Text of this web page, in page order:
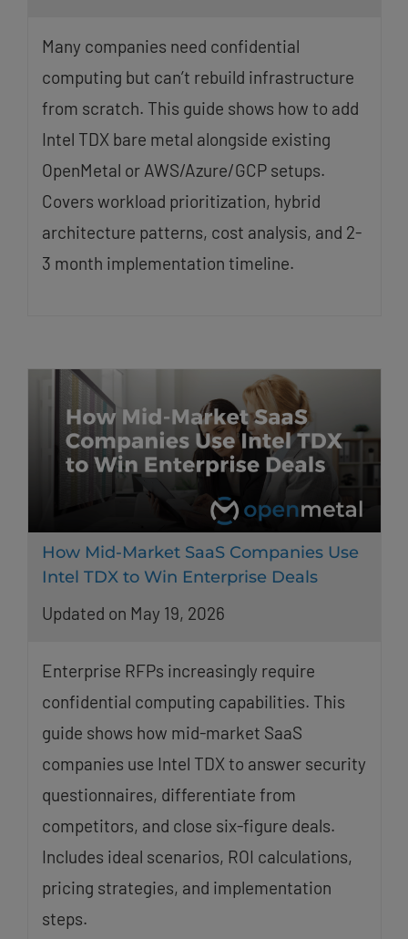
Many companies need confidential
computing but can’t rebuild infrastructure
from scratch. This guide shows how to add
Intel TDX bare metal alongside existing
OpenMetal or AWS/Azure/GCP setups.
Covers workload prioritization, hybrid
architecture patterns, cost analysis, and 2-
3 month implementation timeline.
How Mid-Market SaaS Companies Use
Intel TDX to Win Enterprise Deals
Updated on May 19, 2026
Enterprise RFPs increasingly require
confidential computing capabilities. This
guide shows how mid-market SaaS
companies use Intel TDX to answer security
questionnaires, differentiate from
competitors, and close six-figure deals.
Includes ideal scenarios, ROI calculations,
pricing strategies, and implementation
steps.